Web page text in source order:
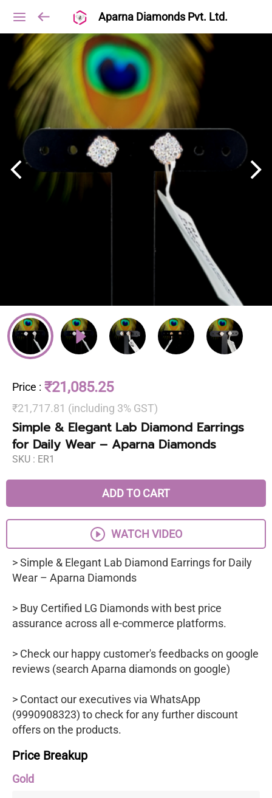
Aparna Diamonds Pvt. Ltd.
Price : ₹21,085.25
₹21,717.81 (including 3% GST)
Simple & Elegant Lab Diamond Earrings
for Daily Wear – Aparna Diamonds
SKU : ER1
ADD TO CART
WATCH VIDEO
> Simple & Elegant Lab Diamond Earrings for Daily
Wear – Aparna Diamonds
> Buy Certified LG Diamonds with best price
assurance across all e-commerce platforms.
> Check our happy customer's feedbacks on google
reviews (search Aparna diamonds on google)
> Contact our executives via WhatsApp
(9990908323) to check for any further discount
offers on the products.
Price Breakup
Gold